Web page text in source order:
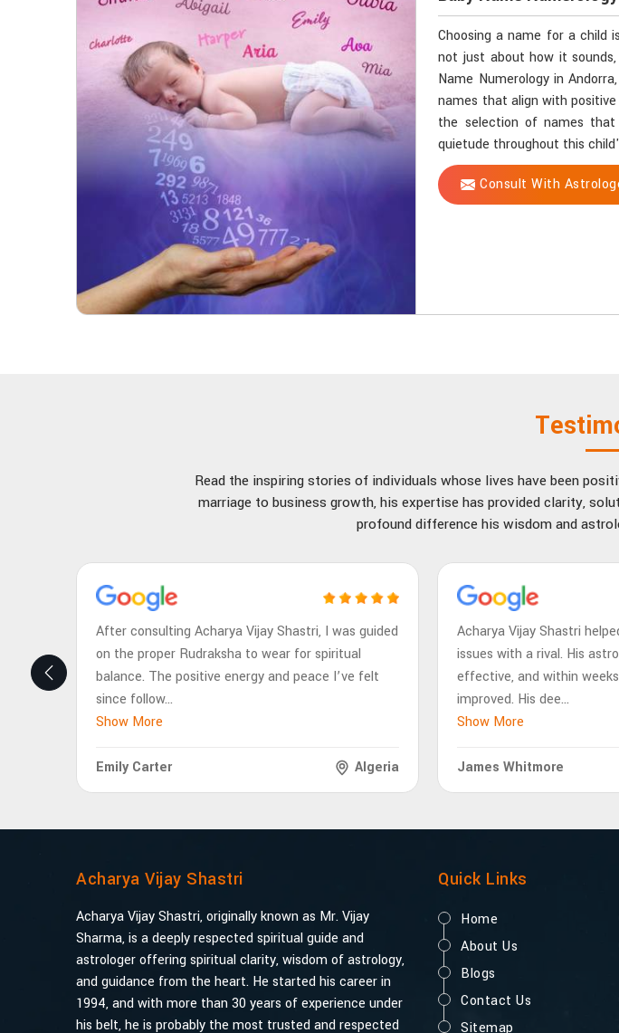
Choosing a name for a child
not just about how it
Name Numerology in
names that align with
the selection of names that
quietude throughout this
Consult With
Read the inspiring stories of individuals whose lives have been
marriage to business growth, his expertise has provided clarity,
profound difference his wisdom and
After consulting Acharya Vijay Shastri, I was guided
on the proper Rudraksha to wear for spiritual
balance. The positive energy and peace I’ve felt
since follow...
Show More
Emily Carter Algeria
Acharya Vijay Shastri
issues with a rival. His
effective, and within
improved. His dee...
Show More
James Whitmore
Acharya Vijay Shastri
Acharya Vijay Shastri, originally known as Mr. Vijay
Sharma, is a deeply respected spiritual guide and
astrologer offering spiritual clarity, wisdom of astrology,
and guidance from the heart. He started his career in
1994, and with more than 30 years of experience under
his belt, he is probably the most trusted and respected
Quick Links
Home
About Us
Blogs
Contact Us
Sitemap